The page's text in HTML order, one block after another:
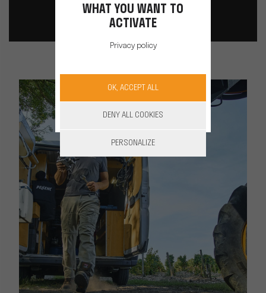
WHAT YOU WANT TO
ACTIVATE
Privacy policy
OK, ACCEPT ALL
DENY ALL COOKIES
PERSONALIZE